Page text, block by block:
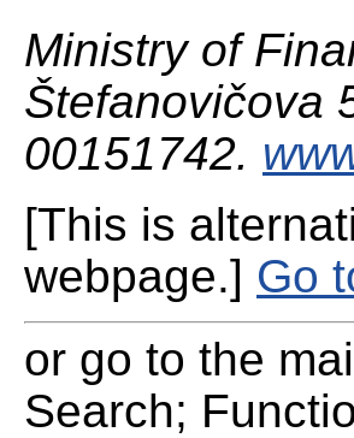
Ministry of
Štefanovičova
00151742.
[This is
webpage.] Go
or go to the
Search;